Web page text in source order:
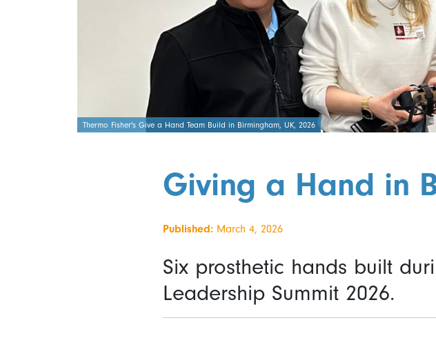
Thermo Fisher's Give a Hand Team Build in Birmingham, UK, 2026
Giving a Hand in
Published: March 4, 2026
Six prosthetic hands built
Leadership Summit 2026.